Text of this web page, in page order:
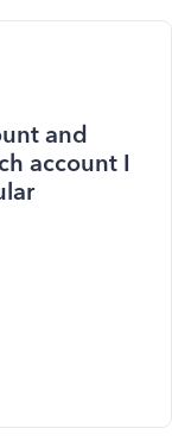
and
account I